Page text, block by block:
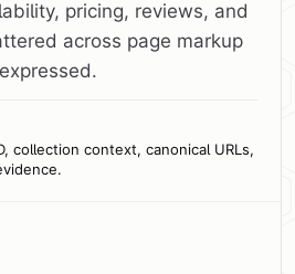
pricing, reviews, and
across page markup
collection context, canonical URLs,